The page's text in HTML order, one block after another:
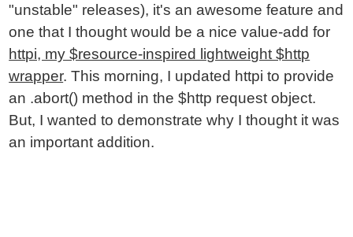
"unstable" releases), it's an awesome feature and
one that I thought would be a nice value-add for
httpi, my $resource-inspired lightweight $http
wrapper. This morning, I updated httpi to provide
an .abort() method in the $http request object.
But, I wanted to demonstrate why I thought it was
an important addition.